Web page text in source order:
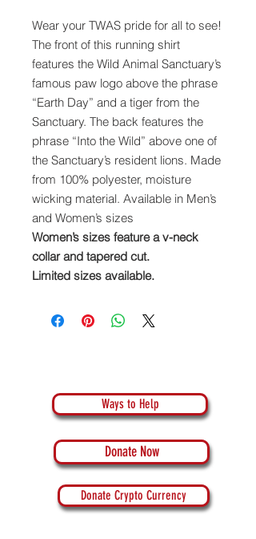
Wear your TWAS pride for all to see!
The front of this running shirt
features the Wild Animal Sanctuary’s
famous paw logo above the phrase
“Earth Day” and a tiger from the
Sanctuary. The back features the
phrase “Into the Wild” above one of
the Sanctuary’s resident lions. Made
from 100% polyester, moisture
wicking material. Available in Men’s
and Women’s sizes
Women’s sizes feature a v-neck
collar and tapered cut.
Limited sizes available.
Ways to Help
Donate Now
Donate Crypto Currency